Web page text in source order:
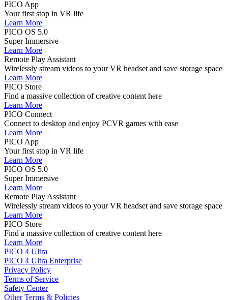
PICO App
Your first stop in VR life
Learn More
PICO OS 5.0
Super Immersive
Learn More
Remote Play Assistant
Wirelessly stream videos to your VR headset and save storage space
Learn More
PICO Store
Find a massive collection of creative content here
Learn More
PICO Connect
Connect to desktop and enjoy PCVR games with ease
Learn More
PICO App
Your first stop in VR life
Learn More
PICO OS 5.0
Super Immersive
Learn More
Remote Play Assistant
Wirelessly stream videos to your VR headset and save storage space
Learn More
PICO Store
Find a massive collection of creative content here
Learn More
PICO 4 Ultra
PICO 4 Ultra Enterprise
Privacy Policy
Terms of Service
Safety Center
Other Terms & Policies